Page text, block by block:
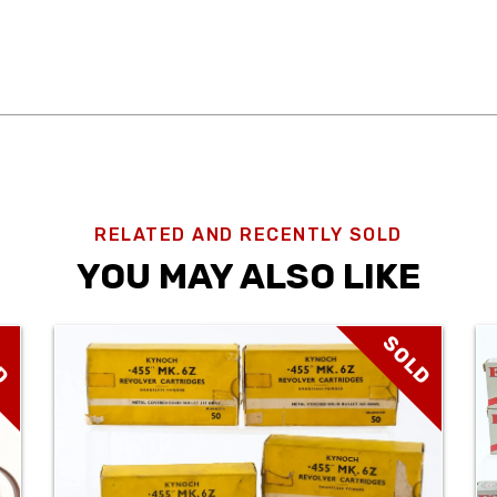
RELATED AND RECENTLY SOLD
YOU MAY ALSO LIKE
SOLD